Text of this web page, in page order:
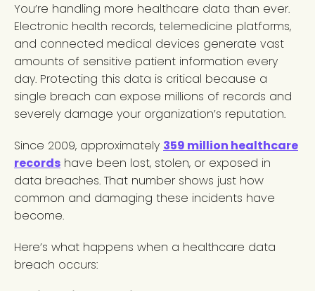
You’re handling more healthcare data than ever.
Electronic health records, telemedicine platforms,
and connected medical devices generate vast
amounts of sensitive patient information every
day. Protecting this data is critical because a
single breach can expose millions of records and
severely damage your organization’s reputation.
Since 2009, approximately 359 million healthcare
records have been lost, stolen, or exposed in
data breaches. That number shows just how
common and damaging these incidents have
become.
Here’s what happens when a healthcare data
breach occurs: